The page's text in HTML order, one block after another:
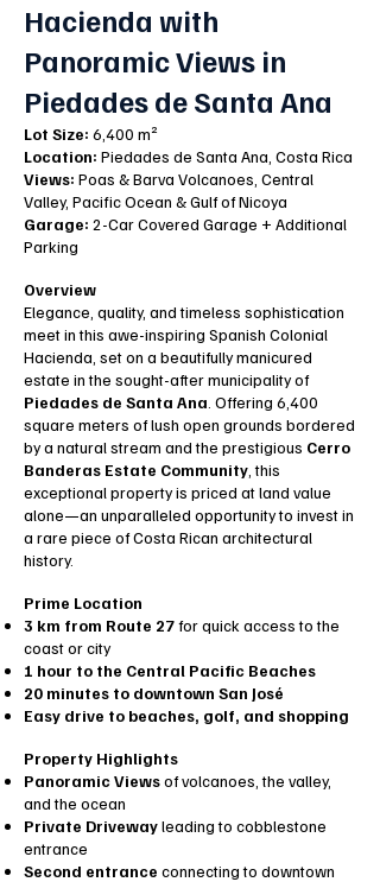
Hacienda with
Panoramic Views in
Piedades de Santa Ana
Lot Size: 6,400 m²
Location: Piedades de Santa Ana, Costa Rica
Views: Poas & Barva Volcanoes, Central
Valley, Pacific Ocean & Gulf of Nicoya
Garage: 2-Car Covered Garage + Additional
Parking
Overview
Elegance, quality, and timeless sophistication
meet in this awe-inspiring Spanish Colonial
Hacienda, set on a beautifully manicured
estate in the sought-after municipality of
Piedades de Santa Ana . Offering 6,400
square meters of lush open grounds bordered
by a natural stream and the prestigious Cerro
Banderas Estate Community , this
exceptional property is priced at land value
alone—an unparalleled opportunity to invest in
a rare piece of Costa Rican architectural
history.
Prime Location
3 km from Route 27for quick access to the
coast or city
1 hour to the Central Pacific Beaches
20 minutes to downtown San José
Easy drive to beaches, golf, and shopping
Property Highlights
Panoramic Viewsof volcanoes, the valley,
and the ocean
Private Drivewayleading to cobblestone
entrance
Second entrance connecting to downtown